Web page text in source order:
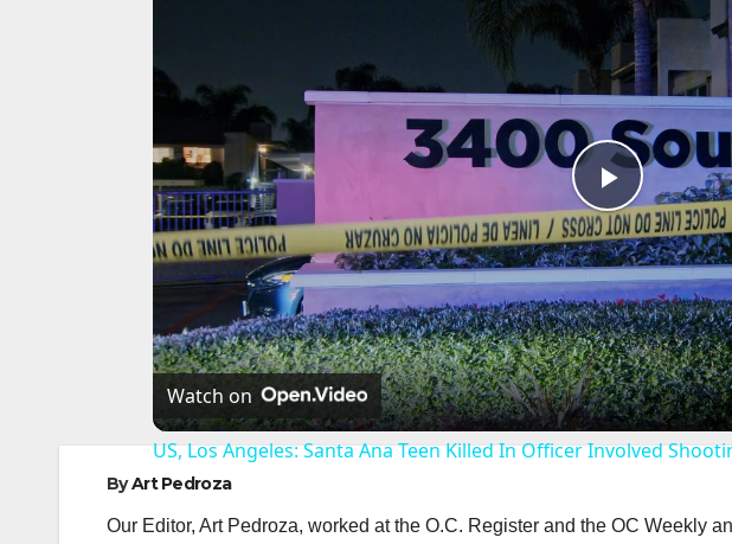
P
l
a
y
Watch on
US, Los Angeles: Santa Ana Teen Killed In Officer Involved
ByArt Pedroza
Our Editor, Art Pedroza, worked at the O.C. Register and the OC Weekly